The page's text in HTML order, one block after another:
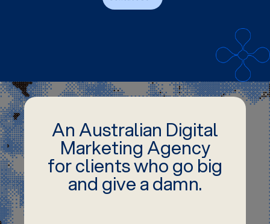
An Australian Digital
Marketing Agency
for clients who go big
and give a damn.